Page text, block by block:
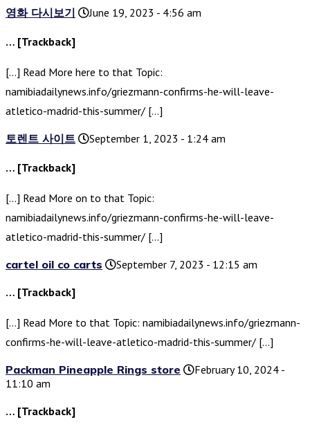
영화 다시보기
June 19, 2023 - 4:56 am
… [Trackback]
[…] Read More here to that Topic:
namibiadailynews.info/griezmann-confirms-he-will-leave-
atletico-madrid-this-summer/ […]
토렌트 사이트
September 1, 2023 - 1:24 am
… [Trackback]
[…] Read More on to that Topic:
namibiadailynews.info/griezmann-confirms-he-will-leave-
atletico-madrid-this-summer/ […]
cartel oil co carts
September 7, 2023 - 12:15 am
… [Trackback]
[…] Read More to that Topic: namibiadailynews.info/griezmann-
confirms-he-will-leave-atletico-madrid-this-summer/ […]
Packman Pineapple Rings store
February 10, 2024 -
11:10 am
… [Trackback]